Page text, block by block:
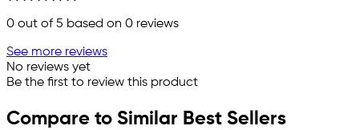
0 out of 5 based on 0 reviews
See more reviews
No reviews yet
Be the first to review this product
Compare to Similar Best Sellers